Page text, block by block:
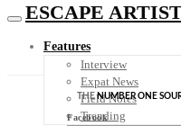
ESCAPE
Features
Interview
Expat News
Field Notes
Trending
THENUMBER ONE
Facebook